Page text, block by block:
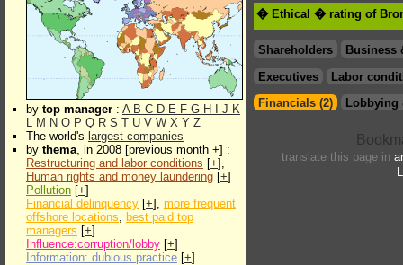
by top manager : A B C D E F G H J K
L M N O P Q R S T U V W X Y Z
The world's largest companies
by thema, in 2008 [previous month +] :
Restructuring and labor conditions [+],
Human rights and money laundering [+]
Pollution [+]
Financial delinquency [+], more frequent
offshore locations, best paid top
managers [+]
Influence:corruption/lobby [+]
Information: dubious practice [+]
� Ethical � rating of
Shareholders
Business
Executives
Labor
Financials (2)
Lobbying
translate this page in